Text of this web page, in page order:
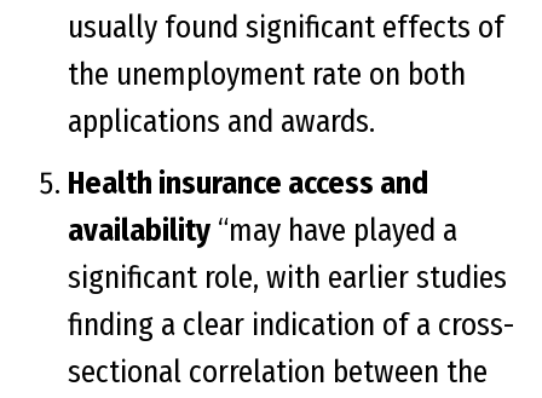
usually found significant effects of
the unemployment rate on both
applications and awards.
Health insurance access and
availability “may have played a
significant role, with earlier studies
finding a clear indication of a cross-
sectional correlation between the